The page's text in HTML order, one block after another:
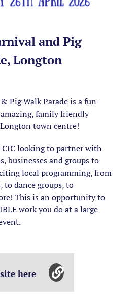
and Pig
Longton
Pig Walk Parade is a fun-
family friendly
town centre!
CIC looking to partner with
businesses and groups to
local programming, from
dance groups, to
This is an opportunity to
work you do at a large
here